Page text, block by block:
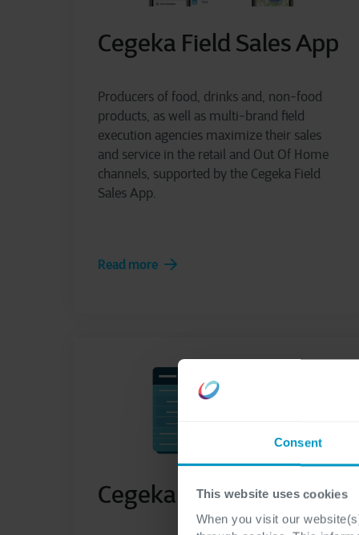
Consent
This website uses cookies
When you visit our
Cegeka Field Sales App
Producers of food, drinks and, non-food
products, as well as multi-brand field
execution agencies maximize their sales
and service in the retail and Out Of Home
channels, supported by the Cegeka Field
Sales App.
Read more
Cegeka MyPlan